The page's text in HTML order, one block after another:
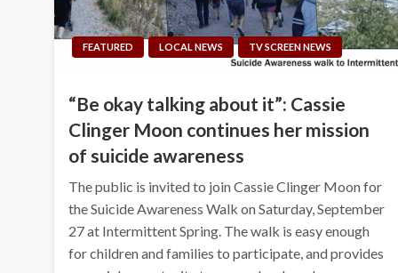
FEATURED LOCAL NEWS TV SCREEN NEWS
“Be okay talking about it”: Cassie
Clinger Moon continues her mission
of suicide awareness
The public is invited to join Cassie Clinger Moon for
the Suicide Awareness Walk on Saturday, September
27 at Intermittent Spring. The walk is easy enough
for children and families to participate, and provides